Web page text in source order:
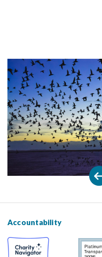
Accountability